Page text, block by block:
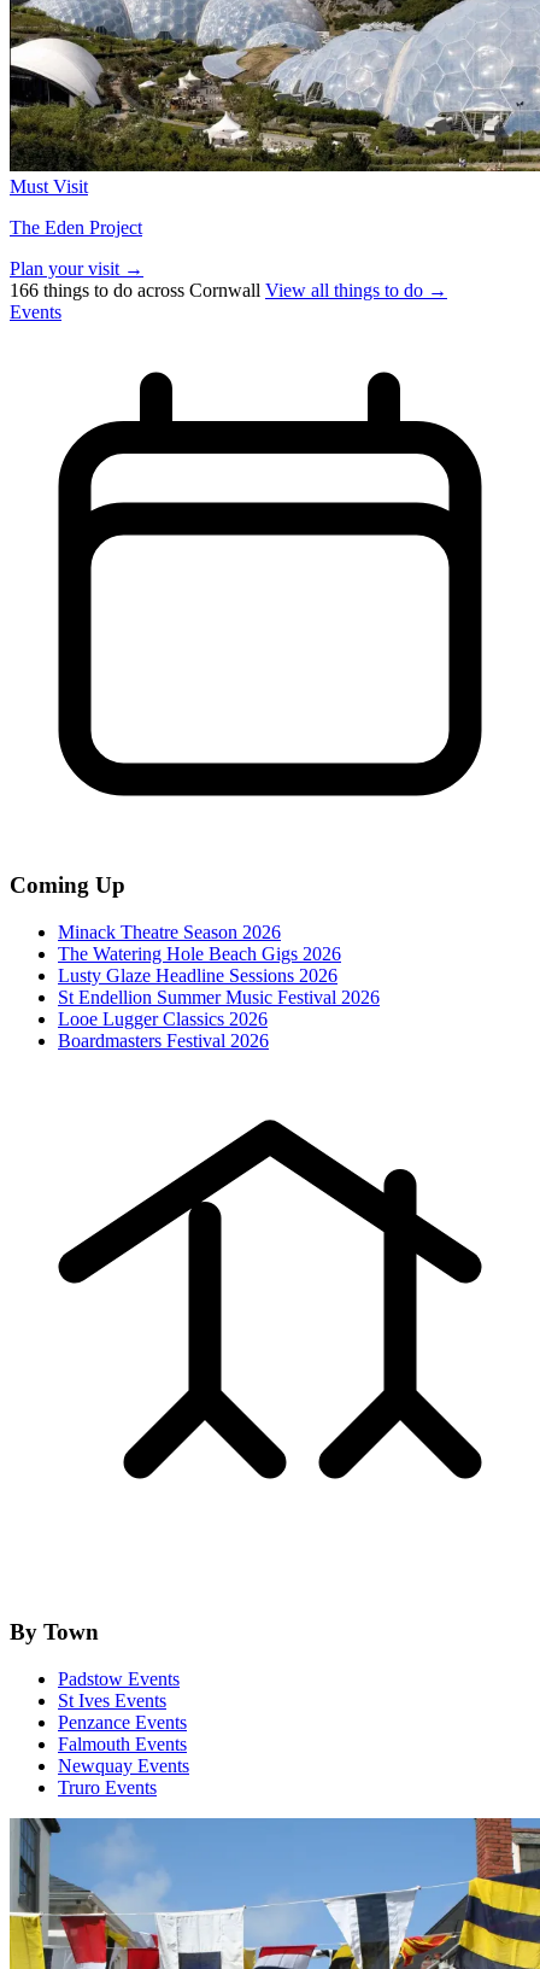
Must Visit
The Eden Project
Plan your visit →
166 things to do across Cornwall View all things to do →
Events
Coming Up
Minack Theatre Season 2026
The Watering Hole Beach Gigs 2026
Lusty Glaze Headline Sessions 2026
St Endellion Summer Music Festival 2026
Looe Lugger Classics 2026
Boardmasters Festival 2026
By Town
Padstow Events
St Ives Events
Penzance Events
Falmouth Events
Newquay Events
Truro Events